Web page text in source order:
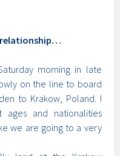
relationship…
morning in late
on the line to board
to Krakow, Poland. I
and nationalities
we are going to a very